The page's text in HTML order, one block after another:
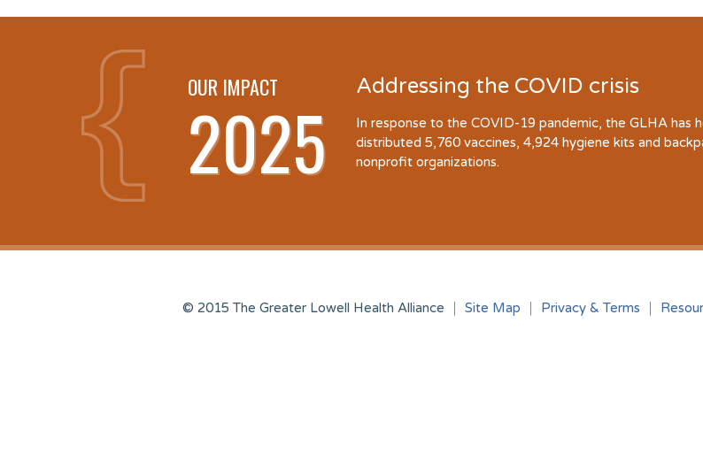
OUR IMPACT
2025
Addressing the COVID crisis
In response to the COVID-19 pandemic, the GLHA has
distributed 5,760 vaccines, 4,924 hygiene kits and
nonprofit organizations.
© 2015 The Greater Lowell Health Alliance Site Map Privacy & Terms